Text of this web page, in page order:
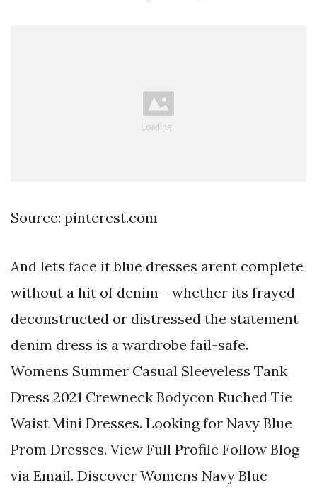
Source: pinterest.com
And lets face it blue dresses arent complete
without a hit of denim - whether its frayed
deconstructed or distressed the statement
denim dress is a wardrobe fail-safe.
Womens Summer Casual Sleeveless Tank
Dress 2021 Crewneck Bodycon Ruched Tie
Waist Mini Dresses. Looking for Navy Blue
Prom Dresses. View Full Profile Follow Blog
via Email. Discover Womens Navy Blue